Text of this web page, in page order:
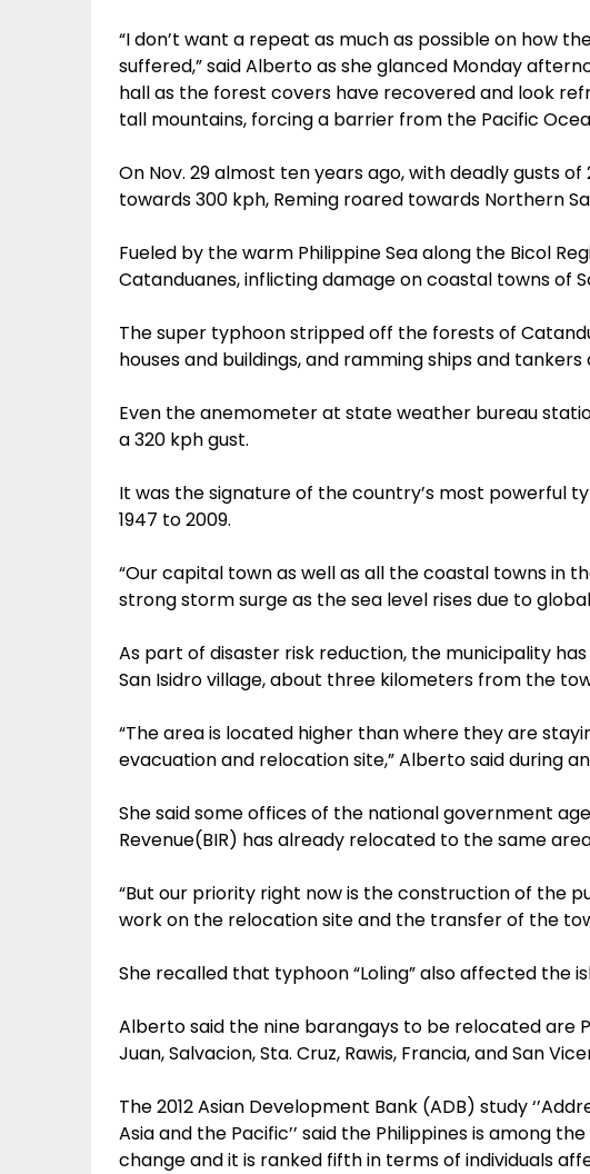
“I don’t want a repeat as much as possible on how
suffered,” said Alberto as she glanced Monday
hall as the forest covers have recovered and look
tall mountains, forcing a barrier from the Pacific
On Nov. 29 almost ten years ago, with deadly gusts
towards 300 kph, Reming roared towards Northern
Fueled by the warm Philippine Sea along the Bicol
Catanduanes, inflicting damage on coastal towns of
The super typhoon stripped off the forests of
houses and buildings, and ramming ships and tankers
Even the anemometer at state weather bureau
a 320 kph gust.
It was the signature of the country’s most powerful
1947 to 2009.
“Our capital town as well as all the coastal towns in
strong storm surge as the sea level rises due to
As part of disaster risk reduction, the municipality
San Isidro village, about three kilometers from the
“The area is located higher than where they are
evacuation and relocation site,” Alberto said during
She said some offices of the national government
Revenue(BIR) has already relocated to the same
“But our priority right now is the construction of the
work on the relocation site and the transfer of the
She recalled that typhoon “Loling” also affected the
Alberto said the nine barangays to be relocated are
Juan, Salvacion, Sta. Cruz, Rawis, Francia, and San
The 2012 Asian Development Bank (ADB) study
Asia and the Pacific’’ said the Philippines is among
change and it is ranked fifth in terms of individuals